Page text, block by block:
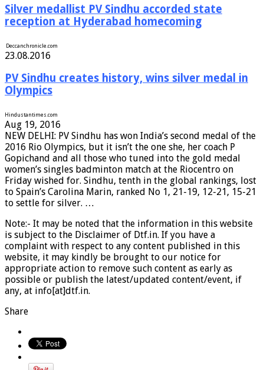
Silver medallist PV Sindhu accorded state
reception at Hyderabad homecoming
Deccanchronicle.com
23.08.2016
PV Sindhu creates history, wins silver medal in
Olympics
Hindustantimes.com
Aug 19, 2016
NEW DELHI: PV Sindhu has won India’s second medal of the
2016 Rio Olympics, but it isn’t the one she, her coach P
Gopichand and all those who tuned into the gold medal
women’s singles badminton match at the Riocentro on
Friday wished for. Sindhu, tenth in the global rankings, lost
to Spain’s Carolina Marin, ranked No 1, 21-19, 12-21, 15-21
to settle for silver. …
Note:- It may be noted that the information in this website
is subject to the Disclaimer of Dtf.in. If you have a
complaint with respect to any content published in this
website, it may kindly be brought to our notice for
appropriate action to remove such content as early as
possible or publish the latest/updated content/event, if
any, at info[at]dtf.in.
Share